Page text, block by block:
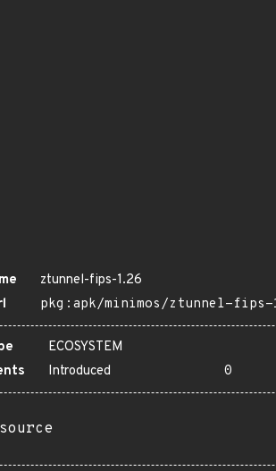
ztunnel-fips-1.26
pkg:apk/minimos/ztunnel-fips-
ECOSYSTEM
Introduced 0
source